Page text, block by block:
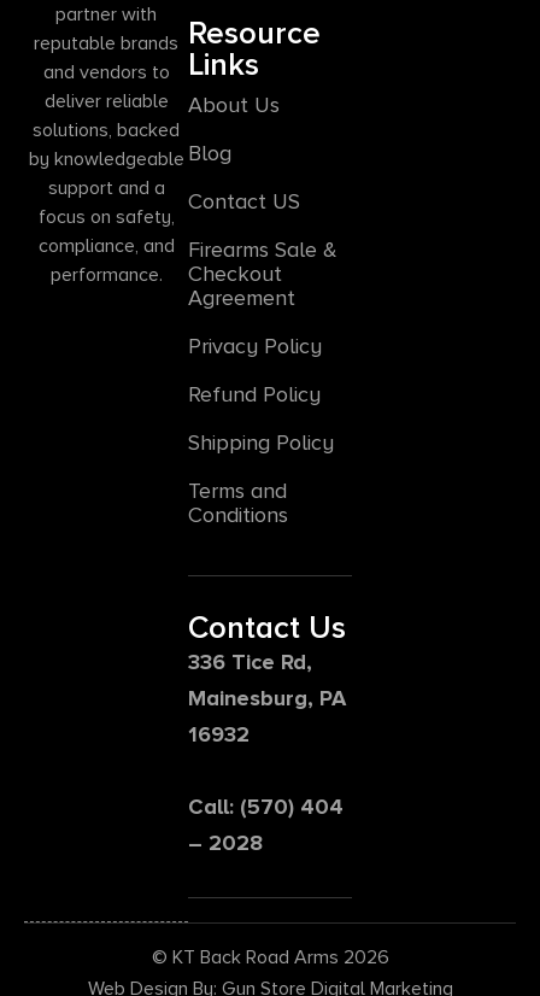
partner with
reputable brands
and vendors to
deliver reliable
solutions, backed
by knowledgeable
support and a
focus on safety,
compliance, and
performance.
Resource
Links
About Us
Blog
Contact US
Firearms Sale &
Checkout
Agreement
Privacy Policy
Refund Policy
Shipping Policy
Terms and
Conditions
Contact Us
336 Tice Rd,
Mainesburg, PA
16932
Call: (570) 404
– 2028
© KT Back Road Arms 2026
Web Design By: Gun Store Digital Marketing